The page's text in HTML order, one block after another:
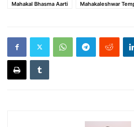
Mahakal Bhasma Aarti
Mahakaleshwar